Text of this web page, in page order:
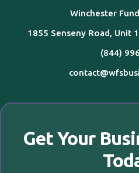
Winchester
1855 Senseny Road, Unit
(844)
Get Your